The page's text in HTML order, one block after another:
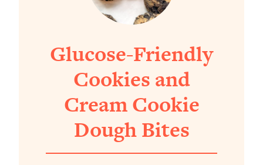
Glucose-Friendly
Cookies and
Cream Cookie
Dough Bites